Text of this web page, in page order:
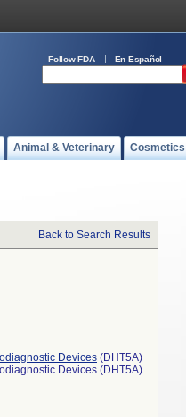
Follow FDA En Español
Animal & Veterinary Cosmetics
Back to Search Results
Devices (DHT5A)
Devices (DHT5A)